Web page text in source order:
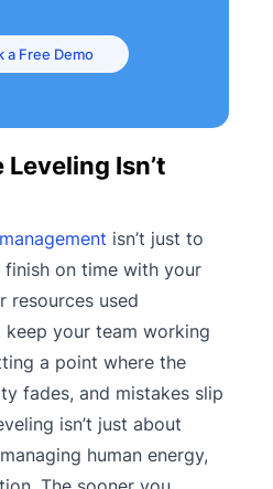
a Free Demo
Isn’t
isn’t just to
finish on time with your
resources used
keep your team working
a point where the
fades, and mistakes slip
isn’t just about
human energy,